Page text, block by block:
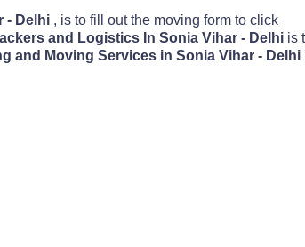
- Delhi , is to fill out the moving form to click
and Logistics In Sonia Vihar - Delhi is
and Moving Services in Sonia Vihar - Delhi